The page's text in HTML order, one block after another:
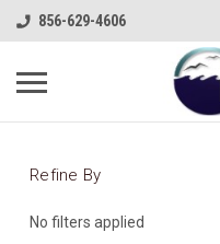
856-629-4606
Refine By
No filters applied